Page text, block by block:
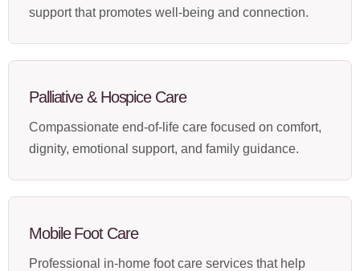
support that promotes well-being and connection.
Palliative & Hospice Care
Compassionate end-of-life care focused on comfort,
dignity, emotional support, and family guidance.
Mobile Foot Care
Professional in-home foot care services that help